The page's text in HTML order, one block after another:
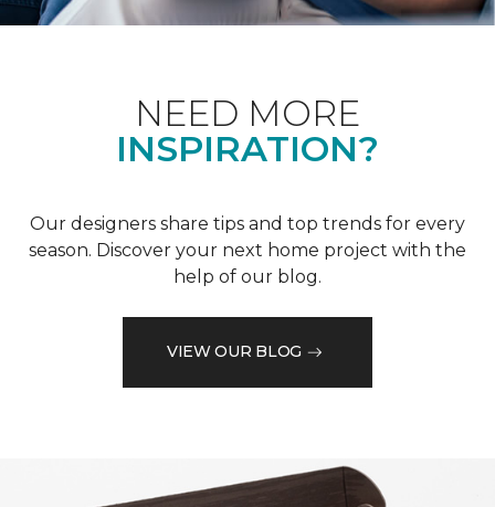
NEED MORE
INSPIRATION?
Our designers share tips and top trends for every
season. Discover your next home project with the
help of our blog.
VIEW OUR BLOG